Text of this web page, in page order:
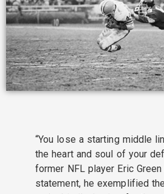
“You lose a starting middle
the heart and soul of your
former NFL player Eric
statement, he exemplified